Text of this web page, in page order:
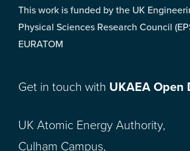
This work is funded by the UK
Physical Sciences Research Council
EURATOM
Get in touch with UKAEA Open
UK Atomic Energy Authority,
Culham Campus,